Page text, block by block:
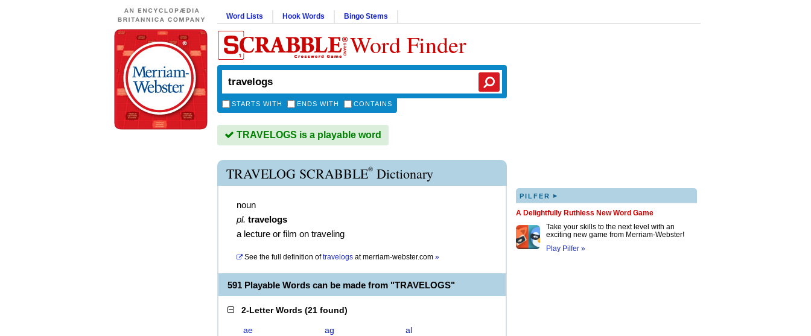
Word Lists Hook Words Bingo Stems
Word Finder
STARTS WITH ENDS WITH CONTAINS
TRAVELOGS is a playable word
TRAVELOG SCRABBLE® Dictionary
noun
pl. travelogs
a lecture or film on traveling
See the full definition of travelogs atmerriam-webster.com »
591 Playable Words can be made from "TRAVELOGS"
2-Letter Words (21 found)
ae ag
al
PILFER ▸
A Delightfully Ruthless New Word Game
Take your skills to the next level with an
exciting new game from Merriam-Webster!
Play Pilfer »